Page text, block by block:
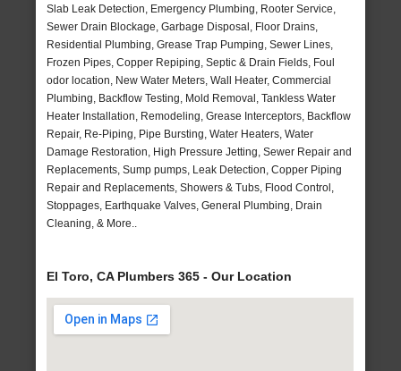
Slab Leak Detection, Emergency Plumbing, Rooter Service,
Sewer Drain Blockage, Garbage Disposal, Floor Drains,
Residential Plumbing, Grease Trap Pumping, Sewer Lines,
Frozen Pipes, Copper Repiping, Septic & Drain Fields, Foul
odor location, New Water Meters, Wall Heater, Commercial
Plumbing, Backflow Testing, Mold Removal, Tankless Water
Heater Installation, Remodeling, Grease Interceptors, Backflow
Repair, Re-Piping, Pipe Bursting, Water Heaters, Water
Damage Restoration, High Pressure Jetting, Sewer Repair and
Replacements, Sump pumps, Leak Detection, Copper Piping
Repair and Replacements, Showers & Tubs, Flood Control,
Stoppages, Earthquake Valves, General Plumbing, Drain
Cleaning, & More..
El Toro, CA Plumbers 365 - Our Location